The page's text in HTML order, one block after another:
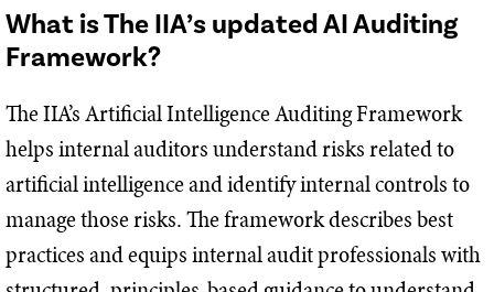
What is The IIA’s updated AI Auditing
Framework?
The IIA’s Artificial Intelligence Auditing Framework
helps internal auditors understand risks related to
artificial intelligence and identify internal controls to
manage those risks. The framework describes best
practices and equips internal audit professionals with